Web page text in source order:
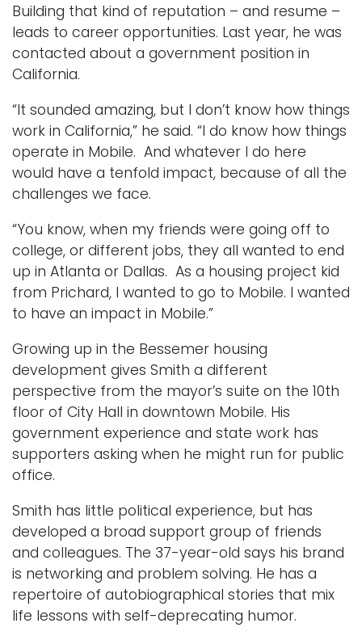
Building that kind of reputation – and resume –
leads to career opportunities. Last year, he was
contacted about a government position in
California.
“It sounded amazing, but I don’t know how things
work in California,” he said. “I do know how things
operate in Mobile. And whatever I do here
would have a tenfold impact, because of all the
challenges we face.
“You know, when my friends were going off to
college, or different jobs, they all wanted to end
up in Atlanta or Dallas. As a housing project kid
from Prichard, I wanted to go to Mobile. I wanted
to have an impact in Mobile.”
Growing up in the Bessemer housing
development gives Smith a different
perspective from the mayor’s suite on the 10th
floor of City Hall in downtown Mobile. His
government experience and state work has
supporters asking when he might run for public
office.
Smith has little political experience, but has
developed a broad support group of friends
and colleagues. The 37-year-old says his brand
is networking and problem solving. He has a
repertoire of autobiographical stories that mix
life lessons with self-deprecating humor.